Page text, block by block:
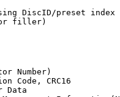
DiscID/preset index
Number)
Code, CRC16
Data